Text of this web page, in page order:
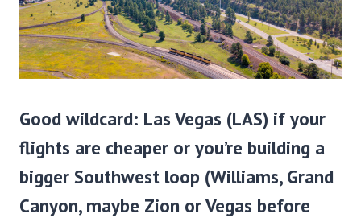
Good wildcard: Las Vegas (LAS) if your
flights are cheaper or you’re building a
bigger Southwest loop (Williams, Grand
Canyon, maybe Zion or Vegas before